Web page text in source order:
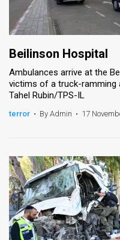
Beilinson Hospital
Ambulances arrive at the
victims of a truck-ramming
Tahel Rubin/TPS-IL
terror • By Admin • 17